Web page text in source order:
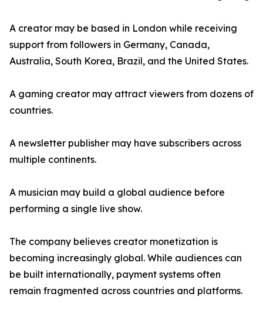
A creator may be based in London while receiving
support from followers in Germany, Canada,
Australia, South Korea, Brazil, and the United States.
A gaming creator may attract viewers from dozens of
countries.
A newsletter publisher may have subscribers across
multiple continents.
A musician may build a global audience before
performing a single live show.
The company believes creator monetization is
becoming increasingly global. While audiences can
be built internationally, payment systems often
remain fragmented across countries and platforms.